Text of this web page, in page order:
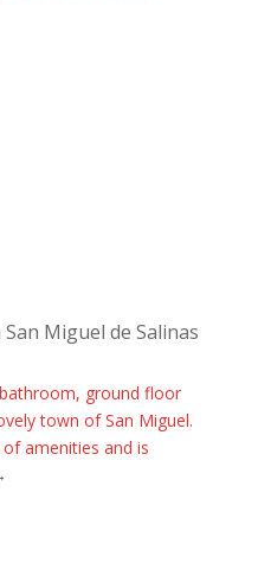
Miguel de Salinas
ground floor
town of San Miguel.
amenities and is